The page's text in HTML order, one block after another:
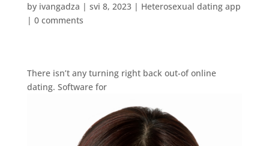
by ivangadza | svi 8, 2023| Heterosexual dating app
| 0 comments
There isn’t any turning right back out-of online
dating. Software for